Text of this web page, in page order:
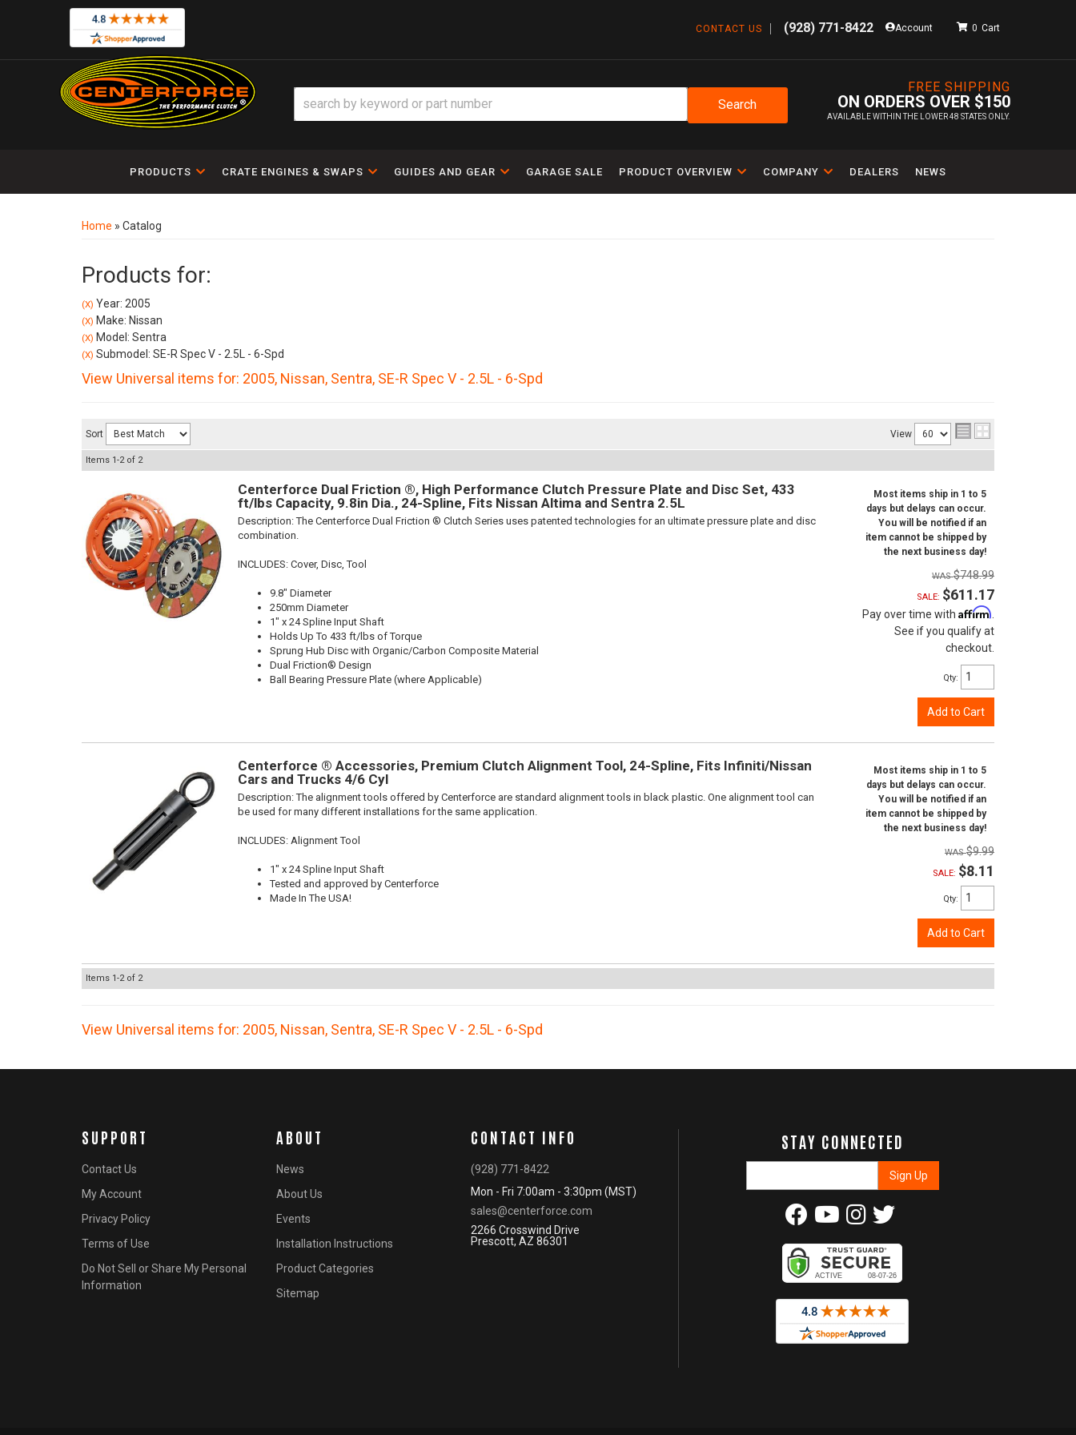
CONTACT US (928) 771-8422 Account
FREE SHIPPING
ON ORDERS OVER $150
AVAILABLE WITHIN THE LOWER 48 STATES ONLY.
0
Search
PRODUCTS CRATE ENGINES & SWAPS GUIDES AND GEAR GARAGE SALE PRODUCT OVERVIEW COMPANY DEALERS NEWS
Home » Catalog
Products for:
(X) Year: 2005
(X) Make: Nissan
(X) Model: Sentra
(X) Submodel: SE-R Spec V - 2.5L - 6-Spd
View Universal items for: 2005, Nissan, Sentra, SE-R Spec V - 2.5L - 6-Spd
Sort View
Items 1-2of 2
Centerforce Dual Friction ®, High Performance Clutch Pressure Plate and Disc Set, 433
ft/lbs Capacity, 9.8in Dia., 24-Spline, Fits Nissan Altima and Sentra 2.5L
Description:The Centerforce Dual Friction ® Clutch Series uses patented technologies for an ultimate pressure plate and disc
combination.
INCLUDES: Cover, Disc, Tool
9.8" Diameter
250mm Diameter
1" x 24 Spline Input Shaft
Holds Up To 433 ft/lbs of Torque
Sprung Hub Disc with Organic/Carbon Composite Material
Dual Friction® Design
Ball Bearing Pressure Plate (where Applicable)
Most items ship in 1 to 5
days but delays can occur.
You will be notified if an
item cannot be shipped by
the next business day!
$748.99
SALE: $611.17
Pay over time with Affirm
See if you qualify at
checkout.
Qty:
Add to Cart
Centerforce ® Accessories, Premium Clutch Alignment Tool, 24-Spline, Fits Infiniti/Nissan
Cars and Trucks 4/6 Cyl
Description:The alignment tools offered by Centerforce are standard alignment tools in black plastic. One alignment tool can
be used for many different installations for the same application.
INCLUDES: Alignment Tool
1" x 24 Spline Input Shaft
Tested and approved by Centerforce
Made In The USA!
Most items ship in 1 to 5
days but delays can occur.
You will be notified if an
item cannot be shipped by
the next business day!
$9.99
SALE: $8.11
Qty:
Add to Cart
Items 1-2of 2
View Universal items for: 2005, Nissan, Sentra, SE-R Spec V - 2.5L - 6-Spd
STAY CONNECTED
SUPPORT
Contact Us
My Account
Privacy Policy
Terms of Use
Do Not Sell or Share My Personal
Information
ABOUT
News
About Us
Events
Installation Instructions
Product Categories
Sitemap
CONTACT INFO
(928) 771-8422
Mon - Fri 7:00am - 3:30pm (MST)
sales@centerforce.com
2266 Crosswind Drive
Prescott, AZ 86301